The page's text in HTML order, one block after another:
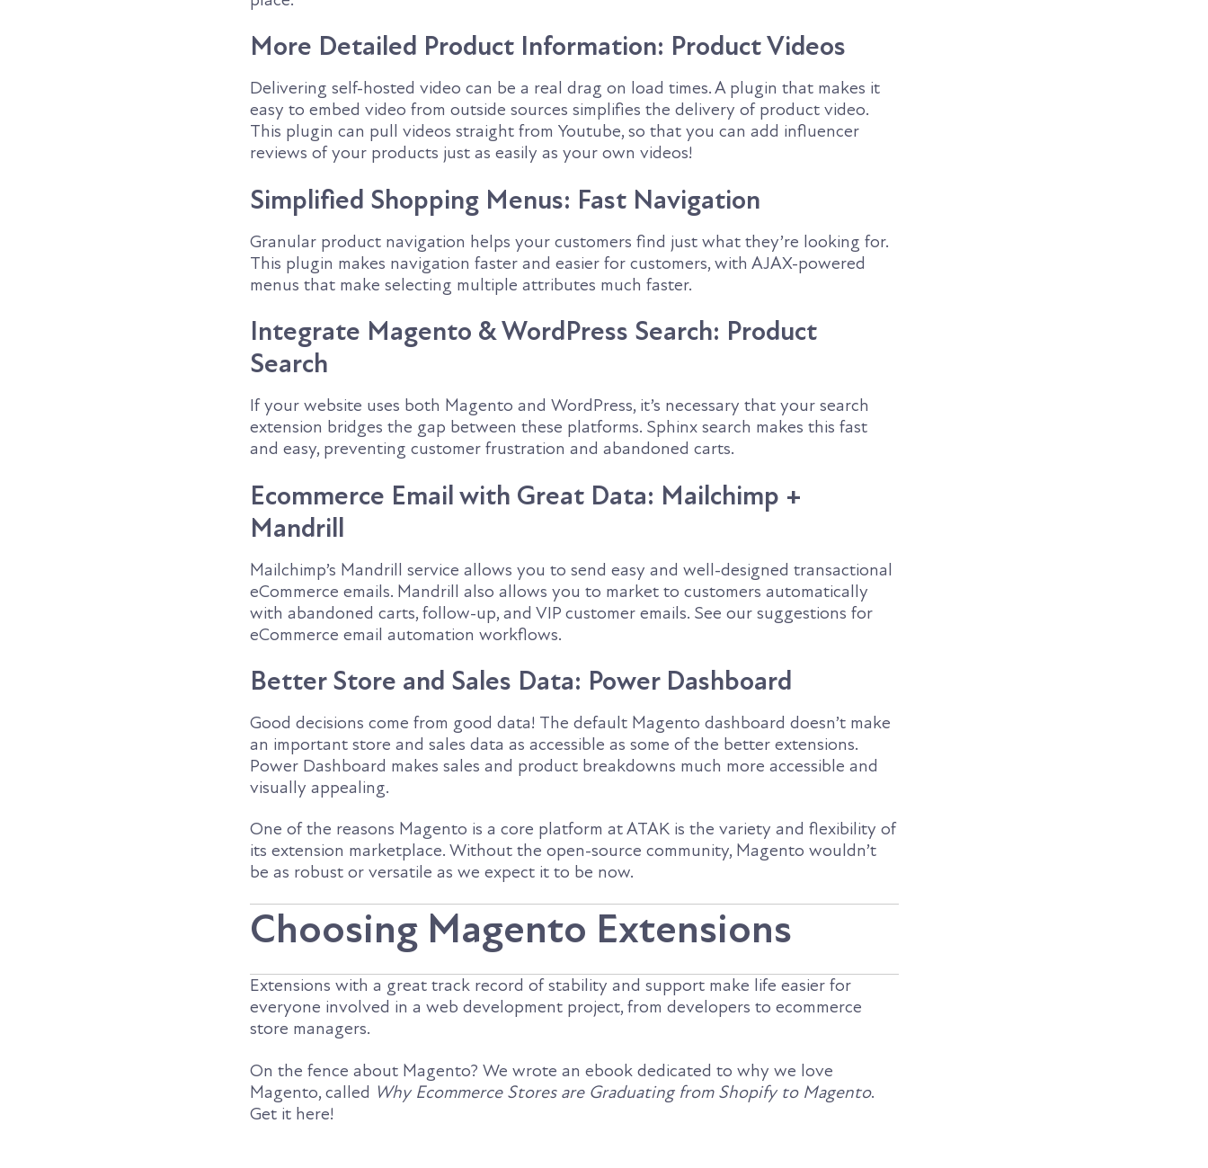
More Detailed Product Information: Product Videos
Delivering self-hosted video can be a real drag on load times. A plugin that makes it
easy to embed video from outside sources simplifies the delivery of product video.
This plugin can pull videos straight from Youtube, so that you can add influencer
reviews of your products just as easily as your own videos!
Simplified Shopping Menus: Fast Navigation
Granular product navigation helps your customers find just what they’re looking for.
This plugin makes navigation faster and easier for customers, with AJAX-powered
menus that make selecting multiple attributes much faster.
Integrate Magento & WordPress Search: Product
Search
If your website uses both Magento and WordPress, it’s necessary that your search
extension bridges the gap between these platforms. Sphinx search makes this fast
and easy, preventing customer frustration and abandoned carts.
Ecommerce Email with Great Data: Mailchimp +
Mandrill
Mailchimp’s Mandrill service allows you to send easy and well-designed transactional
eCommerce emails. Mandrill also allows you to market to customers automatically
with abandoned carts, follow-up, and VIP customer emails. See our suggestions for
eCommerce email automation workflows.
Better Store and Sales Data: Power Dashboard
Good decisions come from good data! The default Magento dashboard doesn’t make
an important store and sales data as accessible as some of the better extensions.
Power Dashboard makes sales and product breakdowns much more accessible and
visually appealing.
One of the reasons Magento is a core platform at ATAK is the variety and flexibility of
its extension marketplace. Without the open-source community, Magento wouldn’t
be as robust or versatile as we expect it to be now.
Choosing Magento Extensions
Extensions with a great track record of stability and support make life easier for
everyone involved in a web development project, from developers to ecommerce
store managers.
On the fence about Magento? We wrote an ebook dedicated to why we love
Magento, called Why Ecommerce Stores are Graduating from Shopify to Magento.
Get it here!